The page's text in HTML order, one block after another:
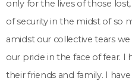
only for the lives of those
of security in the midst of so
amidst our collective tears
our pride in the face of fear. I
their friends and family. I